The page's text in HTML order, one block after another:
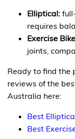
Elliptical:
requires
Exercise
joints,
Ready to find the
reviews of the
Australia here:
Best
Best